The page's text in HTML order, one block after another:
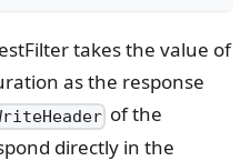
takes the value of
as the response
of the
directly in the